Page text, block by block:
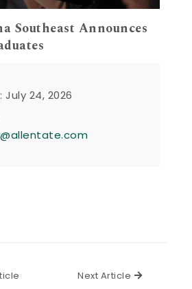
Southeast Announces
24, 2026
Previous ArticleNext Article Next